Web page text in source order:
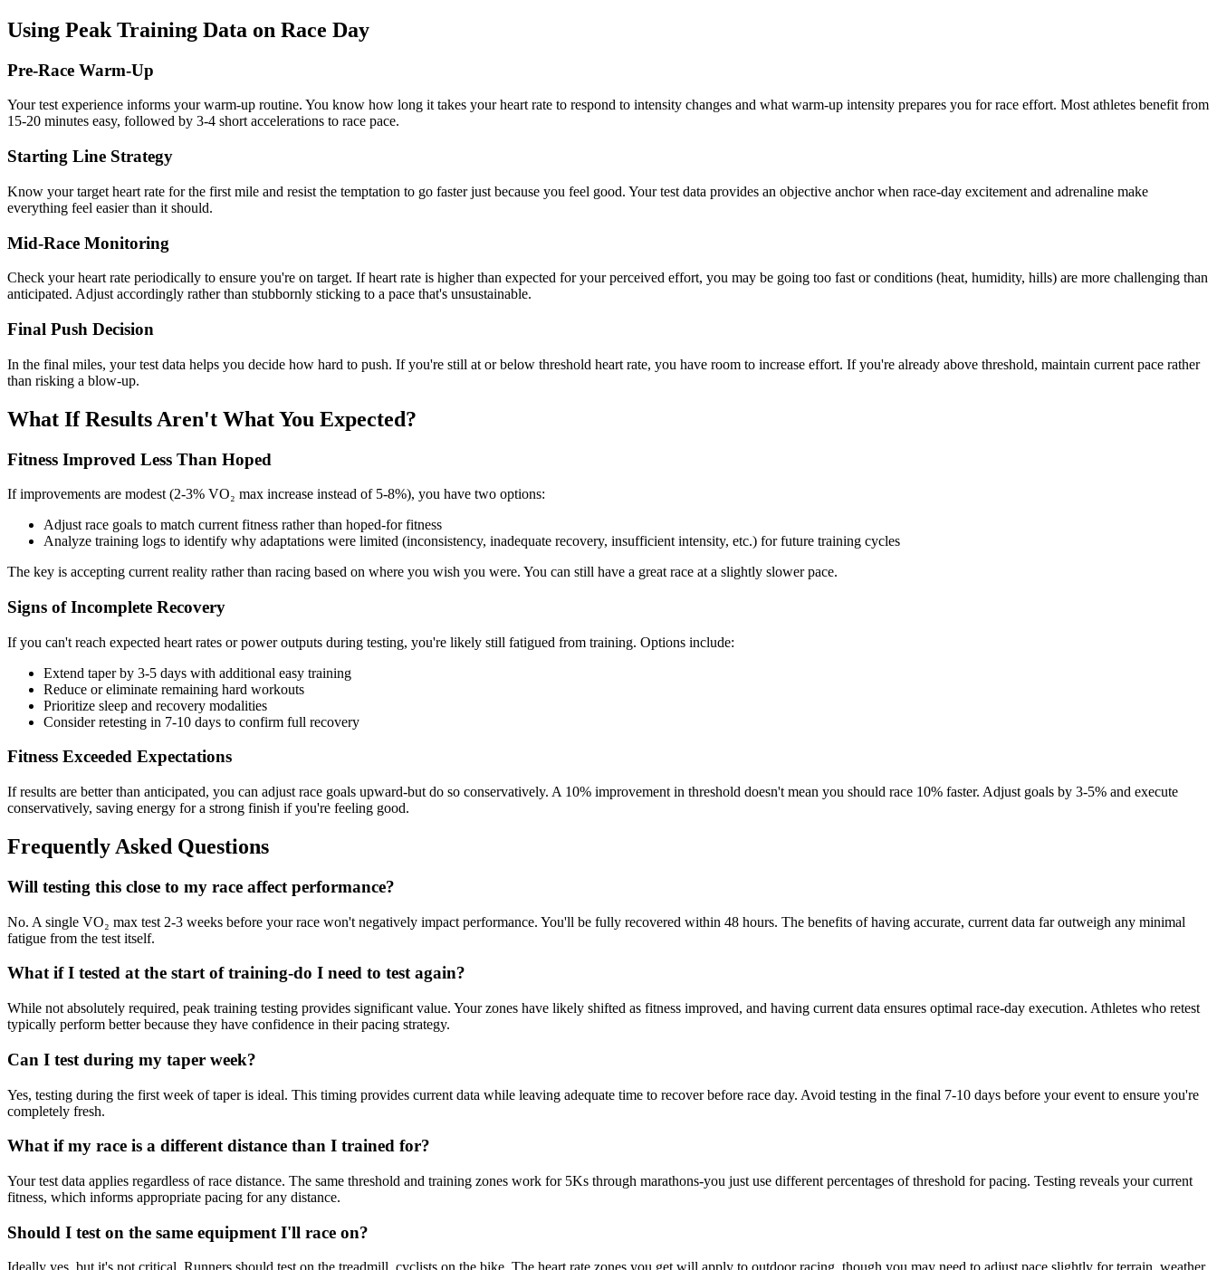
Using Peak Training Data on Race Day
Pre-Race Warm-Up
Your test experience informs your warm-up routine. You know how long it takes your heart rate to respond to intensity changes and what warm-up intensity prepares you for race effort. Most athletes benefit from
15-20 minutes easy, followed by 3-4 short accelerations to race pace.
Starting Line Strategy
Know your target heart rate for the first mile and resist the temptation to go faster just because you feel good. Your test data provides an objective anchor when race-day excitement and adrenaline make
everything feel easier than it should.
Mid-Race Monitoring
Check your heart rate periodically to ensure you're on target. If heart rate is higher than expected for your perceived effort, you may be going too fast or conditions (heat, humidity, hills) are more challenging than
anticipated. Adjust accordingly rather than stubbornly sticking to a pace that's unsustainable.
Final Push Decision
In the final miles, your test data helps you decide how hard to push. If you're still at or below threshold heart rate, you have room to increase effort. If you're already above threshold, maintain current pace rather
than risking a blow-up.
What If Results Aren't What You Expected?
Fitness Improved Less Than Hoped
If improvements are modest (2-3% VO₂ max increase instead of 5-8%), you have two options:
Adjust race goals to match current fitness rather than hoped-for fitness
Analyze training logs to identify why adaptations were limited (inconsistency, inadequate recovery, insufficient intensity, etc.) for future training cycles
The key is accepting current reality rather than racing based on where you wish you were. You can still have a great race at a slightly slower pace.
Signs of Incomplete Recovery
If you can't reach expected heart rates or power outputs during testing, you're likely still fatigued from training. Options include:
Extend taper by 3-5 days with additional easy training
Reduce or eliminate remaining hard workouts
Prioritize sleep and recovery modalities
Consider retesting in 7-10 days to confirm full recovery
Fitness Exceeded Expectations
If results are better than anticipated, you can adjust race goals upward-but do so conservatively. A 10% improvement in threshold doesn't mean you should race 10% faster. Adjust goals by 3-5% and execute
conservatively, saving energy for a strong finish if you're feeling good.
Frequently Asked Questions
Will testing this close to my race affect performance?
No. A single VO₂ max test 2-3 weeks before your race won't negatively impact performance. You'll be fully recovered within 48 hours. The benefits of having accurate, current data far outweigh any minimal
fatigue from the test itself.
What if I tested at the start of training-do I need to test again?
While not absolutely required, peak training testing provides significant value. Your zones have likely shifted as fitness improved, and having current data ensures optimal race-day execution. Athletes who retest
typically perform better because they have confidence in their pacing strategy.
Can I test during my taper week?
Yes, testing during the first week of taper is ideal. This timing provides current data while leaving adequate time to recover before race day. Avoid testing in the final 7-10 days before your event to ensure you're
completely fresh.
What if my race is a different distance than I trained for?
Your test data applies regardless of race distance. The same threshold and training zones work for 5Ks through marathons-you just use different percentages of threshold for pacing. Testing reveals your current
fitness, which informs appropriate pacing for any distance.
Should I test on the same equipment I'll race on?